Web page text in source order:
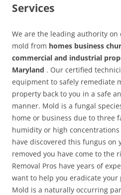
Services
We are the leading authority
mold from homes business
commercial and industrial
Maryland . Our certified
equipment to safely remediate
property back to you in a safe
manner. Mold is a fungal
home or business due to three
humidity or high
have discovered this fungus
removed you have come to the
Removal Pros have years of
want to help you eradicate
Mold is a naturally occurring